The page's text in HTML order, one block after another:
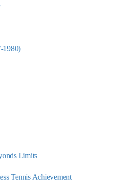
1980)
Limits
Tennis Achievement